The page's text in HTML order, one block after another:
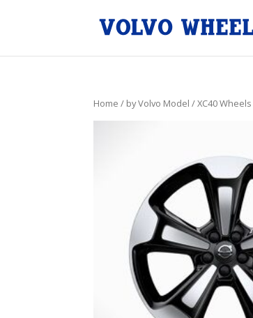
Home / by Volvo Model /XC40 Wheels